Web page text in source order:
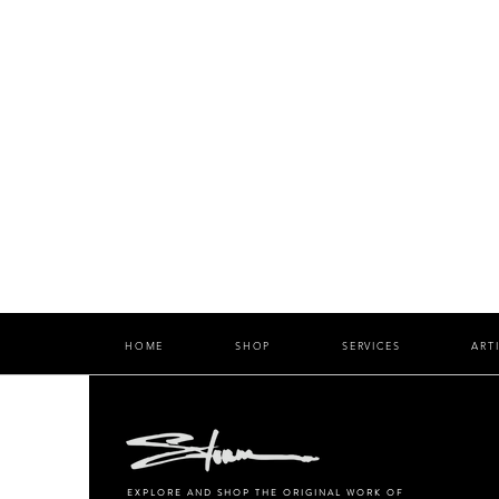
HOME SHOP SERVICES
EXPLORE AND SHOP THE ORIGINAL WORK OF